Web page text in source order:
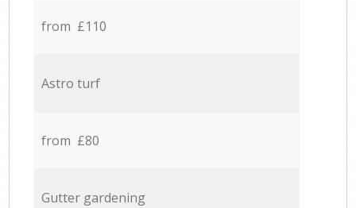
from £110
Astro turf
from £80
Gutter gardening